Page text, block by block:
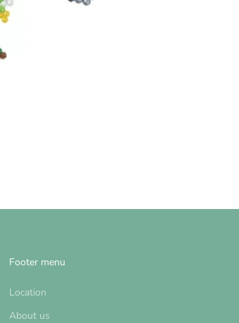
Footer menu
Location
About us